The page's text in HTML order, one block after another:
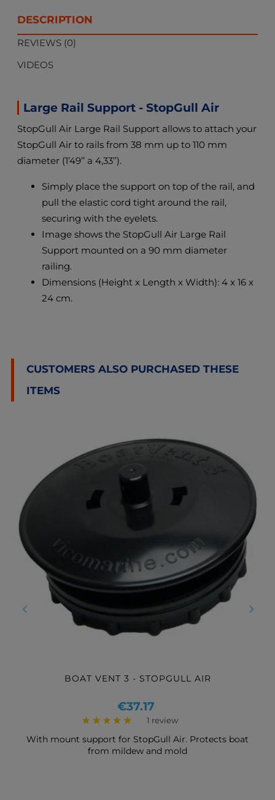
DESCRIPTION
REVIEWS (0)
VIDEOS
Large Rail Support - StopGull Air
StopGull Air Large Rail Support allows to attach your
StopGull Air to rails from 38 mm up to 110 mm
diameter (1’49’’ a 4,33’’).
Simply place the support on top of the rail, and
pull the elastic cord tight around the rail,
securing with the eyelets.
Image shows the StopGull Air Large Rail
Support mounted on a 90 mm diameter
railing.
Dimensions (Height x Length x Width): 4 x 16 x
24 cm.
CUSTOMERS ALSO PURCHASED THESE
ITEMS
BOAT VENT 3 - STOPGULL AIR
Price
€37.17
1 review
With mount support for StopGull Air. Protects boat
from mildew and mold